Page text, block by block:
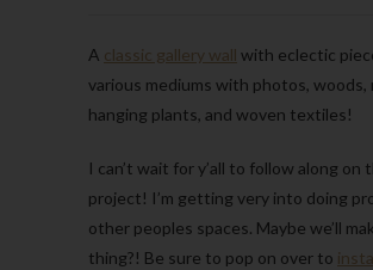
A classic gallery wall with eclectic
various mediums with photos, woods,
hanging plants, and woven textiles!
I can’t wait for y’all to follow along on
project! I’m getting very into doing
other peoples spaces. Maybe we’ll
thing?! Be sure to pop on over to